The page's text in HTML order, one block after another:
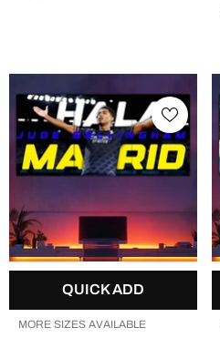
QUICK ADD
MORE SIZES AVAILABLE